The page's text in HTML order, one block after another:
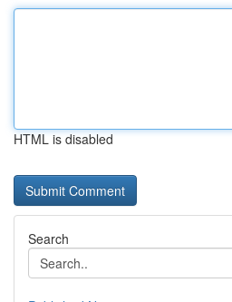
HTML is disabled
Search